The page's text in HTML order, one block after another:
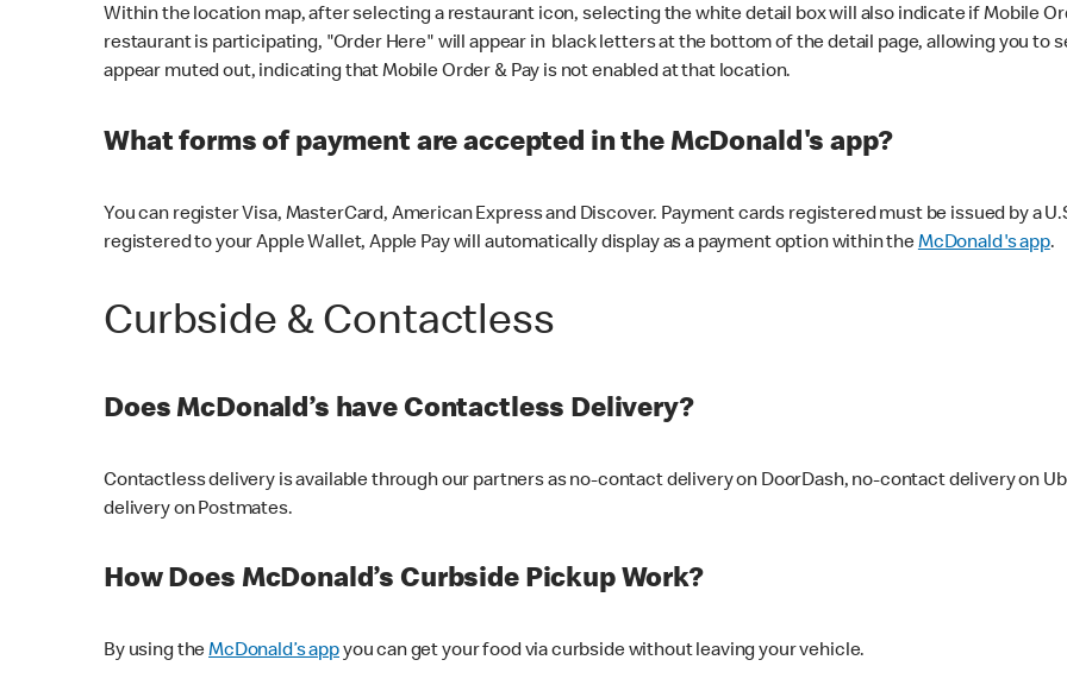
Within the location map, after selecting a restaurant icon, selecting the white detail box will also indicate if Mobile
restaurant is participating, "Order Here" will appear in black letters at the bottom of the detail page, allowing you to
appear muted out, indicating that Mobile Order & Pay is not enabled at that location.
What forms of payment are accepted in the McDonald's app?
You can register Visa, MasterCard, American Express and Discover. Payment cards registered must be issued by a
registered to your Apple Wallet, Apple Pay will automatically display as a payment option within theMcDonald's app.
Curbside & Contactless
Does McDonald’s have Contactless Delivery?
Contactless delivery is available through our partners as no-contact delivery on DoorDash, no-contact delivery on
delivery on Postmates.
How Does McDonald’s Curbside Pickup Work?
By using theMcDonald’s appyou can get your food via curbside without leaving your vehicle.